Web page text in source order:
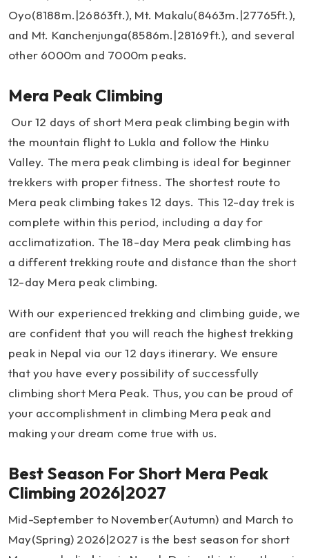
Oyo(8188m.|26863ft.), Mt. Makalu(8463m.|27765ft.),
and Mt. Kanchenjunga(8586m.|28169ft.), and several
other 6000m and 7000m peaks.
Mera Peak Climbing
Our 12 days of short Mera peak climbing begin with
the mountain flight to Lukla and follow the Hinku
Valley. The mera peak climbing is ideal for beginner
trekkers with proper fitness. The shortest route to
Mera peak climbing takes 12 days. This 12-day trek is
complete within this period, including a day for
acclimatization. The 18-day Mera peak climbing has
a different trekking route and distance than the short
12-day Mera peak climbing.
With our experienced trekking and climbing guide, we
are confident that you will reach the highest trekking
peak in Nepal via our 12 days itinerary. We ensure
that you have every possibility of successfully
climbing short Mera Peak. Thus, you can be proud of
your accomplishment in climbing Mera peak and
making your dream come true with us.
Best Season For Short Mera Peak
Climbing 2026|2027
Mid-September to November(Autumn) and March to
May(Spring) 2026|2027 is the best season for short